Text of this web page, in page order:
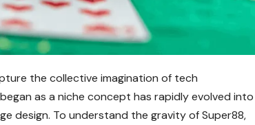
the collective imagination of tech
as a niche concept has rapidly evolved into
design. To understand the gravity of Super88,